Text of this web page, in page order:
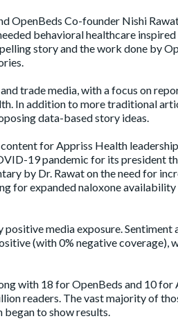
OpenBeds Co-founder Nishi
behavioral healthcare
story and the work done by
trade media, with a focus on
In addition to more traditional
data-based story ideas.
for Appriss Health
19 pandemic for its president
by Dr. Rawat on the need for
for expanded naloxone
media exposure. Sentiment
(with 0% negative coverage),
with 18 for OpenBeds and 10 for
readers. The vast majority of
began to show results.